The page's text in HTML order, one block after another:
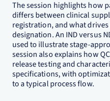
The session highlights how
differs between clinical
registration, and what
designation. An IND versus
used to illustrate stage-
session also explains how
release testing and
specifications, with
to a typical process flow.